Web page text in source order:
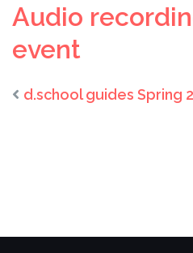
Audio
event
d.school guides Spring